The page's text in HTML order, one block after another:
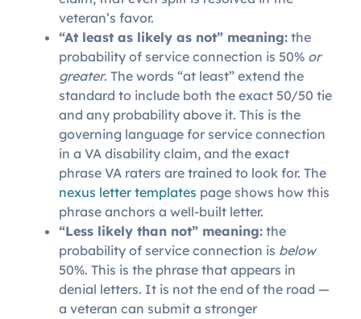
veteran’s favor.
“At least as likely as not” meaning: the
probability of service connection is 50% or
greater. The words “at least” extend the
standard to include both the exact 50/50 tie
and any probability above it. This is the
governing language for service connection
in a VA disability claim, and the exact
phrase VA raters are trained to look for. The
nexus letter templates page shows how this
phrase anchors a well-built letter.
“Less likely than not” meaning: the
probability of service connection is below
50%. This is the phrase that appears in
denial letters. It is not the end of the road —
a veteran can submit a stronger